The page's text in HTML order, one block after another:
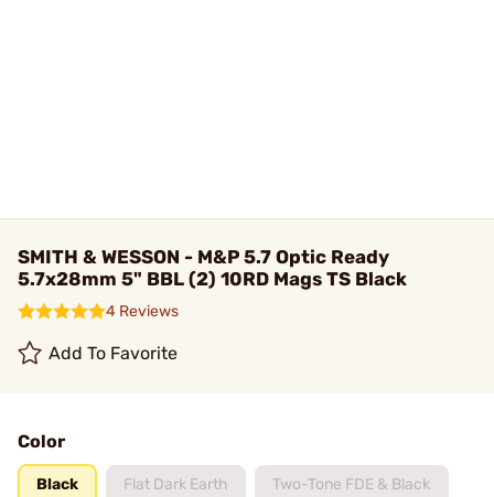
SMITH & WESSON - M&P 5.7 Optic Ready
5.7x28mm 5" BBL (2) 10RD Mags TS Black
4 Reviews
Add To Favorite
Color
Black Flat Dark Earth Two-Tone FDE & Black